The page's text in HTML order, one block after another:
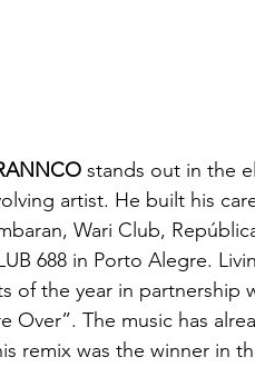
stands out in the
artist. He built his
Wari Club,
688 in Porto Alegre.
of the year in partnership
Over”. The music has
remix was the winner in